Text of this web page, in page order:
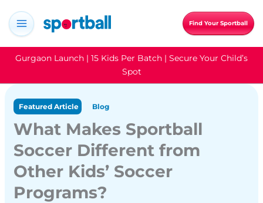
content
Find Your Sportball
Gurgaon Launch | 15 Kids Per Batch | Secure Your Child’s
Spot
Featured Article Blog
What Makes Sportball
Soccer Different from
Other Kids’ Soccer
Programs?